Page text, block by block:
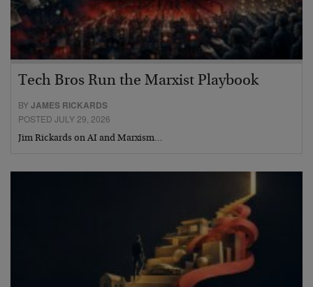
Tech Bros Run the Marxist Playbook
BYJAMES RICKARDS
POSTED JULY 29, 2026
Jim Rickards on AI and Marxism…